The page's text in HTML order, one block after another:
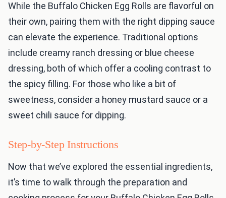
While the Buffalo Chicken Egg Rolls are flavorful on
their own, pairing them with the right dipping sauce
can elevate the experience. Traditional options
include creamy ranch dressing or blue cheese
dressing, both of which offer a cooling contrast to
the spicy filling. For those who like a bit of
sweetness, consider a honey mustard sauce or a
sweet chili sauce for dipping.
Step-by-Step Instructions
Now that we’ve explored the essential ingredients,
it’s time to walk through the preparation and